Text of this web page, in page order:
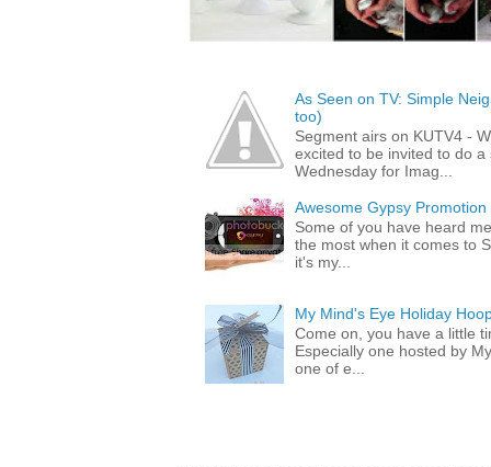
As Seen on TV: Simple
too)
Segment airs on KUTV4 -
excited to be invited to do
Wednesday for Imag...
Awesome Gypsy
Some of you have heard
the most when it comes to
it's my...
My Mind's Eye Holiday
Come on, you have a little
Especially one hosted by
one of e...